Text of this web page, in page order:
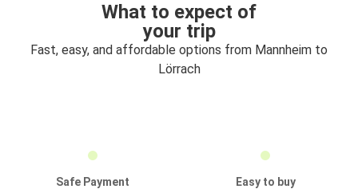
What to expect of
your trip
Fast, easy, and affordable options from Mannheim to
Lörrach
Safe Payment
Easy to buy